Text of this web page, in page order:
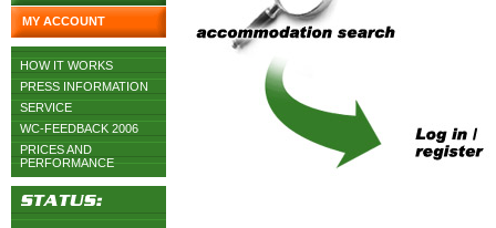
MY ACCOUNT
HOW IT WORKS
PRESS INFORMATION
SERVICE
WC-FEEDBACK 2006
PRICES AND
PERFORMANCE